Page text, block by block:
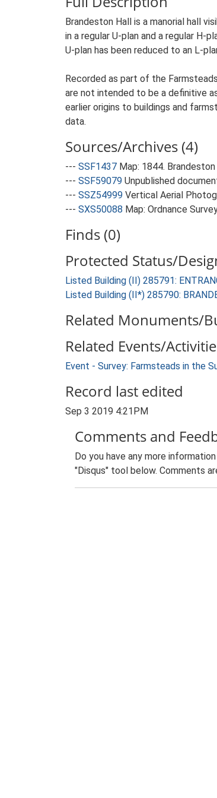
Brandeston Hall is a manorial hall
in a regular U-plan and a regular H-
U-plan has been reduced to an L-
Recorded as part of the
are not intended to be a definitive
earlier origins to buildings and
data.
Sources/Archives (4)
--- SSF1437 Map: 1844.
--- SSF59079 Unpublished
--- SSZ54999 Vertical Aerial
--- SXS50088 Map: Ordnance
Finds (0)
Protected Status/
Listed Building (II) 285791:
Listed Building (II*) 285790:
Related Monuments/
Related Events/
Event - Survey: Farmsteads in the
Record last edited
Sep 3 2019 4:21PM
Comments and
Do you have any more
"Disqus" tool below. Comments